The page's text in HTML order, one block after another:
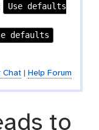
Use defaults
defaults
Chat| Help Forum
to